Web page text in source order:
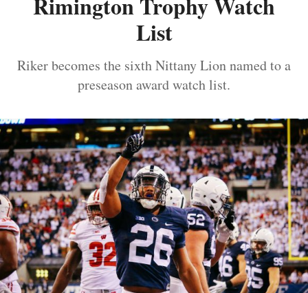
List
Riker becomes the sixth Nittany Lion named to a
preseason award watch list.